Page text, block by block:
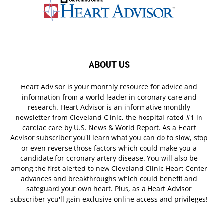
ABOUT US
Heart Advisor is your monthly resource for advice and
information from a world leader in coronary care and
research. Heart Advisor is an informative monthly
newsletter from Cleveland Clinic, the hospital rated #1 in
cardiac care by U.S. News & World Report. As a Heart
Advisor subscriber you'll learn what you can do to slow, stop
or even reverse those factors which could make you a
candidate for coronary artery disease. You will also be
among the first alerted to new Cleveland Clinic Heart Center
advances and breakthroughs which could benefit and
safeguard your own heart. Plus, as a Heart Advisor
subscriber you'll gain exclusive online access and privileges!